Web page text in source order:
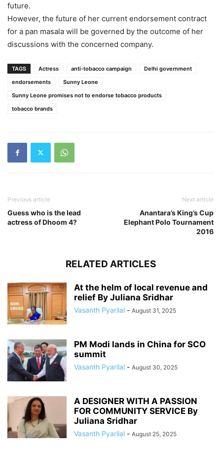
future.
However, the future of her current endorsement contract
for a pan masala will be governed by the outcome of her
discussions with the concerned company.
TAGS Actress anti-tobacco campaign
Delhi government
endorsements
Sunny Leone
Sunny Leone promises not to endorse tobacco products
tobacco brands
Previous article
Guess who is the lead
actress of Dhoom 4?
Next article
Anantara’s King’s Cup
Elephant Polo Tournament
2016
RELATED ARTICLES
At the helm of local revenue and
relief By Juliana Sridhar
Vasanth Pyarilal - August 31, 2025
PM Modi lands in China for SCO
summit
Vasanth Pyarilal - August 30, 2025
A DESIGNER WITH A PASSION
FOR COMMUNITY SERVICE By
Juliana Sridhar
Vasanth Pyarilal - August 25, 2025